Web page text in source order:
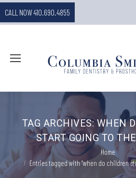
CALL NOW 410.690.4855
TAG ARCHIVES:WHEN
START GOING TO
You are here:
Home
Entries tagged with "when do children